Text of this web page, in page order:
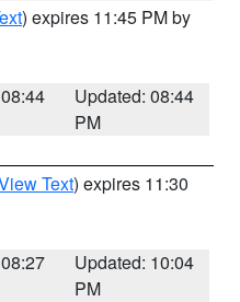
) expires 11:45 PM by
Updated: 08:44
PM
Text) expires 11:30
Updated: 10:04
PM